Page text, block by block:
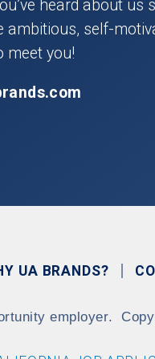
heard about us
ambitious, self-
meet you!
UA BRANDS?
employer.